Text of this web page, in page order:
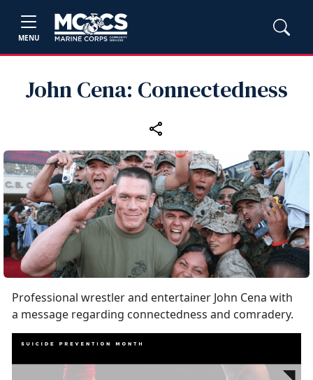
MENU
John Cena: Connectedness
Professional wrestler and entertainer John Cena with
a message regarding connectedness and comradery.